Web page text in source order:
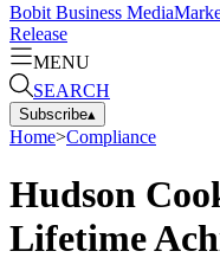
Bobit Business Media
Release
MENU
SEARCH
Subscribe▴
Home>Compliance
Hudson
Lifetime